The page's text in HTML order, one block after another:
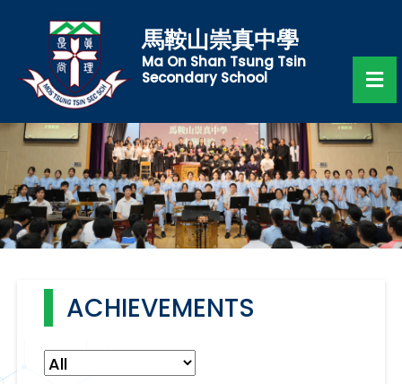
馬鞍山崇真中學
Ma On Shan Tsung Tsin
Secondary School
ACHIEVEMENTS